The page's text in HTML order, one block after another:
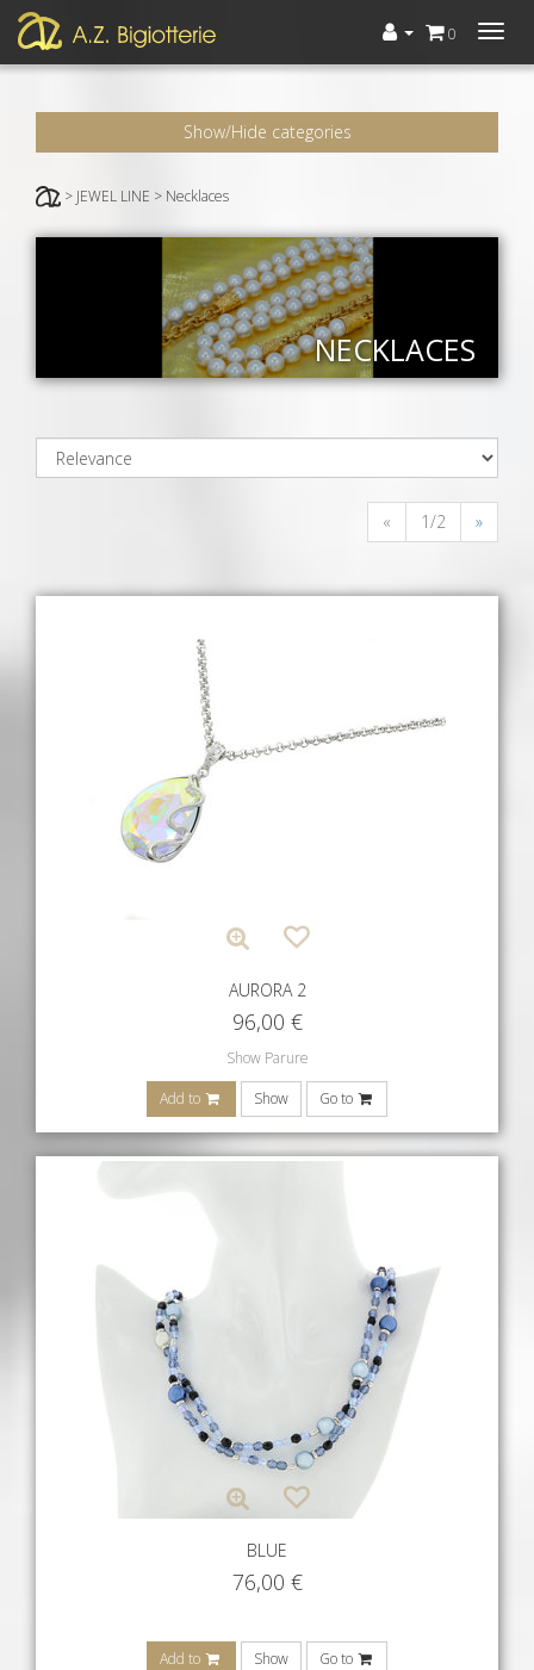
Menù
0
Show/Hide categories
> JEWEL LINE > Necklaces
NECKLACES
« 1/2 »
AURORA 2
96,00 €
Show Parure
Add to Show Go to
BLUE
76,00 €
Add to Show Go to